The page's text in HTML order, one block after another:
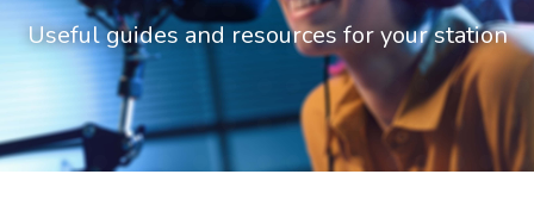
Useful guides and resources for your station